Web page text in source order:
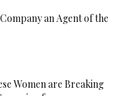
an Agent of the
Women are Breaking